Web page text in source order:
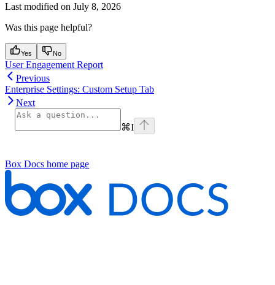
Last modified on July 8, 2026
Was this page helpful?
Yes No
User Engagement Report
Previous
Enterprise Settings: Custom Setup Tab
Next
⌘I
Box Docs home page